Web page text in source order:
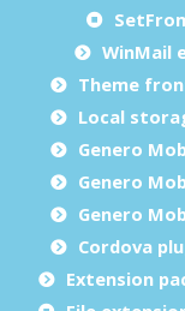
WinMail
Theme
Local
Genero
Genero
Genero
Cordova
Extension